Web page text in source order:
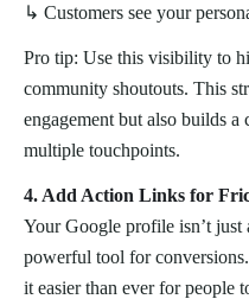
↳ Customers see your
Pro tip: Use this visibility to
community shoutouts. This
engagement but also builds a
multiple touchpoints.
4. Add Action Links for
Your Google profile isn’t just
powerful tool for
it easier than ever for people